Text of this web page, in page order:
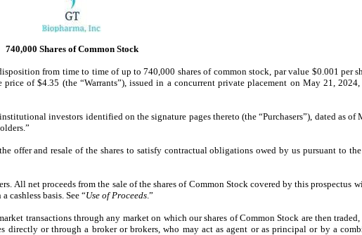
740,000 Shares of Common Stock
from time to time of up to 740,000 shares of common stock, par value $0.001 per
of $4.35 (the “Warrants”), issued in a concurrent private placement on May 21,
investors identified on the signature pages thereto (the “Purchasers”), dated as of
offer and resale of the shares to satisfy contractual obligations owed by us pursuant to
All net proceeds from the sale of the shares of Common Stock covered by this prospectus
cashless basis. See “Use of Proceeds .”
transactions through any market on which our shares of Common Stock are then
or through a broker or brokers, who may act as agent or as principal or by a